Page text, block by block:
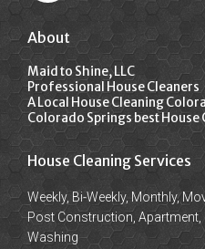
About
Maid to Shine, LLC
Professional House Cleaners
A Local House Cleaning
Colorado Springs best House
House Cleaning Services
Weekly, Bi-Weekly, Monthly,
Post Construction,
Washing